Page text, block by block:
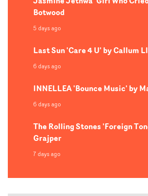
Botwood
5 days ago
Last Sun 'Care 4 U' by Callum
6 days ago
INNELLEA 'Bounce Music' by
6 days ago
The Rolling Stones 'Foreign
Grajper
7 days ago